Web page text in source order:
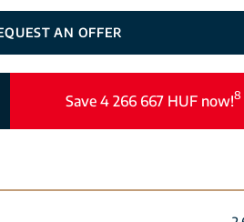
AN OFFER
Save 4 266 667 HUF now!8